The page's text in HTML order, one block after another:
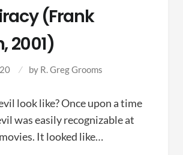
(Frank
2001)
by R. Greg Grooms
look like? Once upon a time
was easily recognizable at
It looked like…